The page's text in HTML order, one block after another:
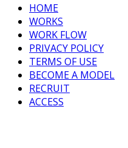
HOME
WORKS
WORK FLOW
PRIVACY POLICY
TERMS OF USE
BECOME A MODEL
RECRUIT
ACCESS